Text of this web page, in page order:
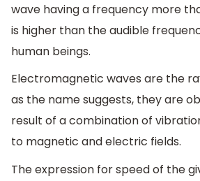
wave having a frequency more
is higher than the audible
human beings.
Electromagnetic waves are the
as the name suggests, they are
result of a combination of
to magnetic and electric fields.
The expression for speed of the